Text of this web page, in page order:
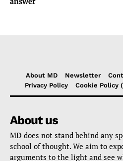
About MD Newsletter
Privacy Policy
Cookie Policy
About us
MD does not stand behind any
school of thought. We aim to
arguments to the light and see